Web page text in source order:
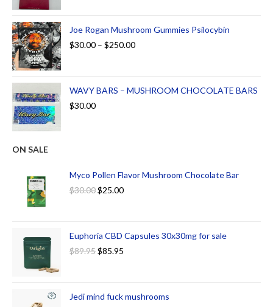
Joe Rogan Mushroom Gummies Psilocybin
$30.00 – $250.00
WAVY BARS – MUSHROOM CHOCOLATE BARS
$30.00
ON SALE
Myco Pollen Flavor Mushroom Chocolate Bar
$30.00$25.00
Euphoria CBD Capsules 30x30mg for sale
$89.95$85.95
Jedi mind fuck mushrooms